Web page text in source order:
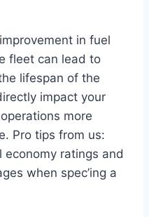
in fuel
fleet can lead to
lifespan of the
impact your
more
Pro tips from us:
ratings and
when spec’ing a